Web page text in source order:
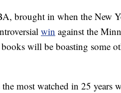
brought in when the New
win against the
will be boasting some
most watched in 25 years